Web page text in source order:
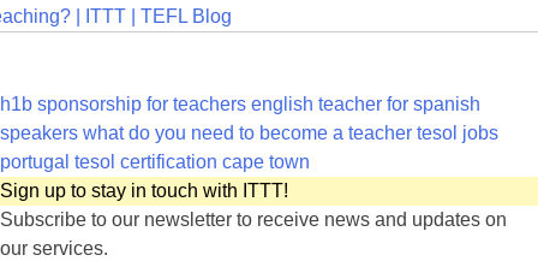
| ITTT | TEFL Blog
h1b sponsorship for teachers english teacher for spanish
speakers what do you need to become a teacher tesol jobs
portugal tesol certification cape town
Sign up to stay in touch with ITTT!
Subscribe to our newsletter to receive news and updates on
our services.